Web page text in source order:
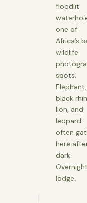
floodlit
one of
Africa’s
wildlife
spots.
Elephant,
black
lion, and
leopard
often
here
dark.
lodge.